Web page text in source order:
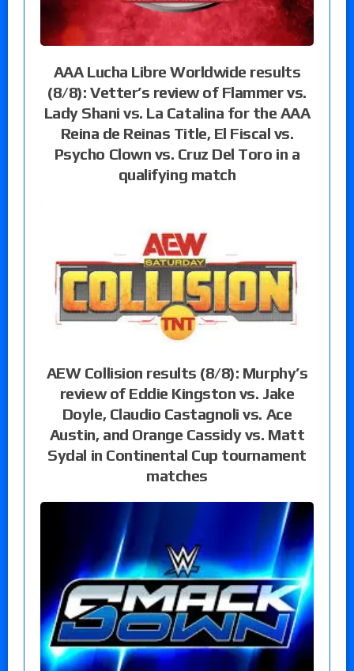
AAA Lucha Libre Worldwide results
(8/8): Vetter’s review of Flammer vs.
Lady Shani vs. La Catalina for the AAA
Reina de Reinas Title, El Fiscal vs.
Psycho Clown vs. Cruz Del Toro in a
qualifying match
AEW Collision results (8/8): Murphy’s
review of Eddie Kingston vs. Jake
Doyle, Claudio Castagnoli vs. Ace
Austin, and Orange Cassidy vs. Matt
Sydal in Continental Cup tournament
matches